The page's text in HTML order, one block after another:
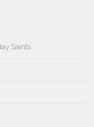
Saints